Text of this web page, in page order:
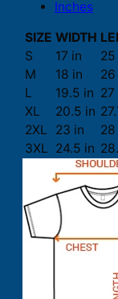
Inches
SIZE WIDTH
S
17 in
25
M
18 in
26
L
19.5 in 27
XL
20.5 in
2XL
23 in
28
3XL 24.5 in